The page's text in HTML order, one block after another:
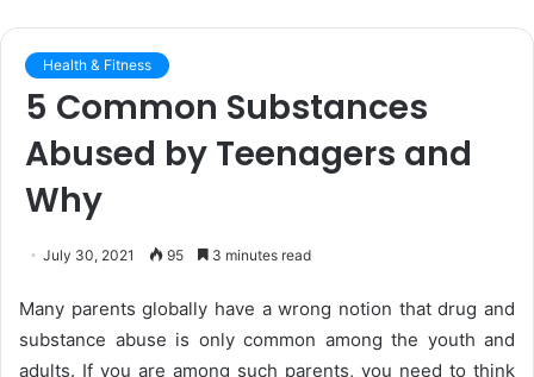
Health & Fitness
5 Common Substances
Abused by Teenagers and
Why
July 30, 2021 95 3 minutes read
Many parents globally have a wrong notion that drug and
substance abuse is only common among the youth and
adults. If you are among such parents, you need to think